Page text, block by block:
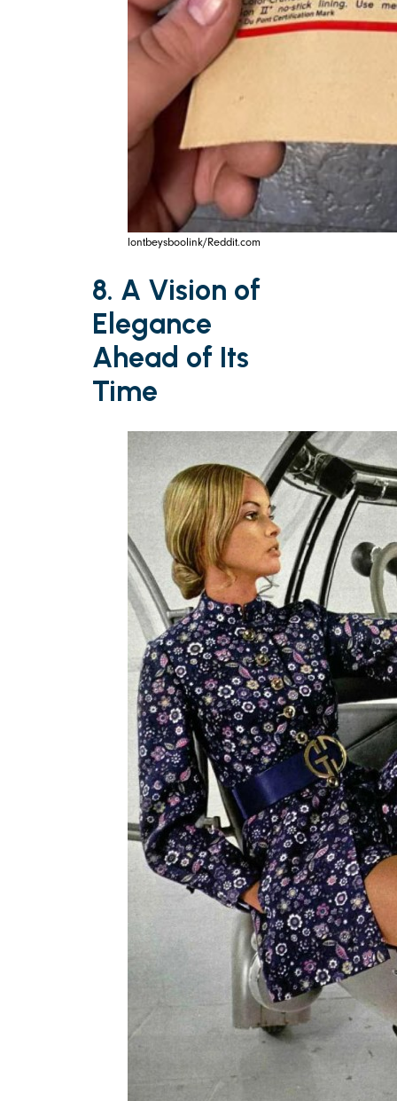
lontbeysboolink/Reddit.com
8. A Vision of
Elegance
Ahead of Its
Time